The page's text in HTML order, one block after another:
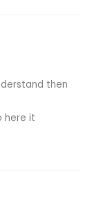
then
here it